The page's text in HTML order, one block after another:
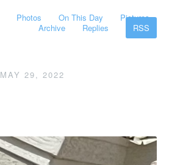
Photos On This Day
Pictures
Archive
Replies RSS
MAY 29, 2022